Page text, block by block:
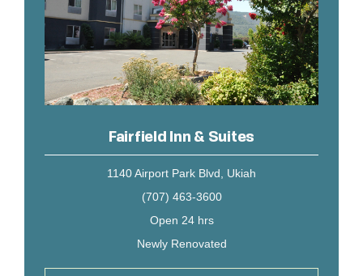
Fairfield Inn & Suites
1140 Airport Park Blvd, Ukiah
(707) 463-3600
Open 24 hrs
Newly Renovated